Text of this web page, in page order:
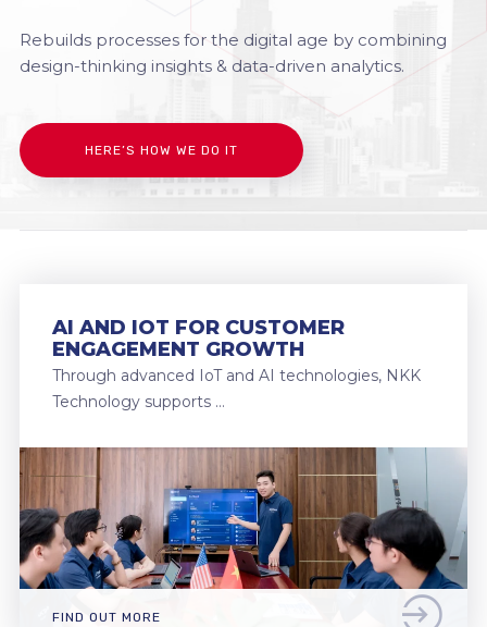
Rebuilds processes for the digital age by combining
design-thinking insights & data-driven analytics.
HERE’S HOW WE DO IT
AI AND IOT FOR CUSTOMER
ENGAGEMENT GROWTH
Through advanced IoT and AI technologies, NKK
Technology supports …
FIND OUT MORE